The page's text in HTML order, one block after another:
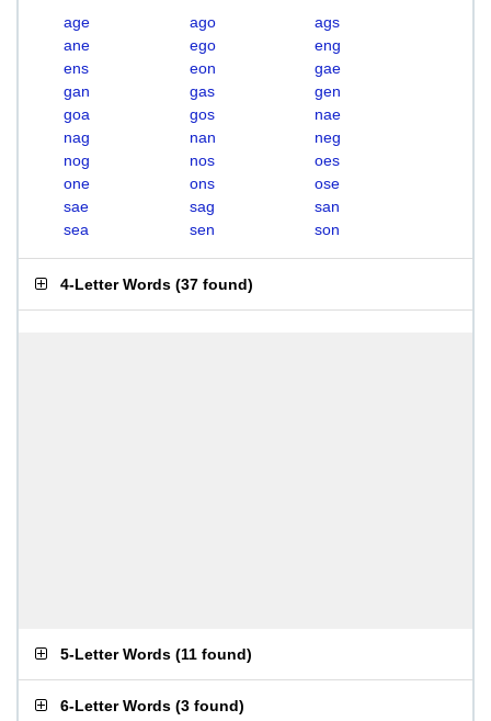
age ago
ags
ane
ego
eng
ens
eon
gae
gan
gas
gen
goa
gos
nae
nag
nan
neg
nog
nos
oes
one
ons
ose
sae
sag
san
sea
sen son
4-Letter Words (37 found)
5-Letter Words (11 found)
6-Letter Words (3 found)